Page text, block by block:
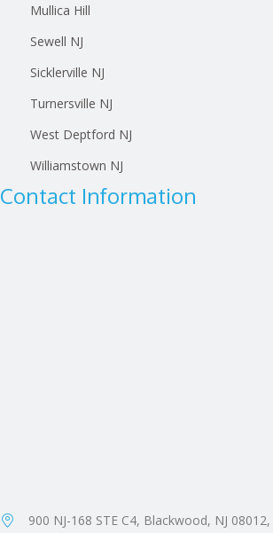
Mullica Hill
Sewell NJ
Sicklerville NJ
Turnersville NJ
West Deptford NJ
Williamstown NJ
Contact Information
900 NJ-168 STE C4, Blackwood, NJ